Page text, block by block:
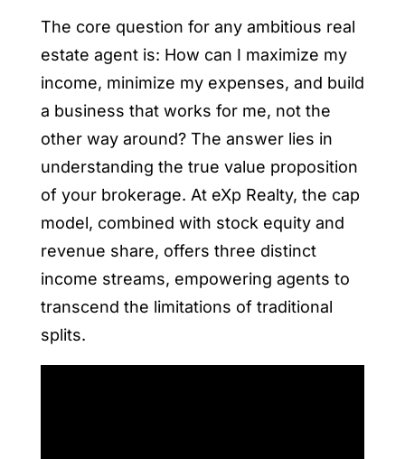
The core question for any ambitious real
estate agent is: How can I maximize my
income, minimize my expenses, and build
a business that works for me, not the
other way around? The answer lies in
understanding the true value proposition
of your brokerage. At eXp Realty, the cap
model, combined with stock equity and
revenue share, offers three distinct
income streams, empowering agents to
transcend the limitations of traditional
splits.